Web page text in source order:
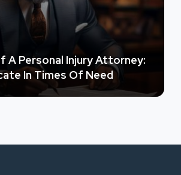
A Personal Injury Attorney:
In Times Of Need